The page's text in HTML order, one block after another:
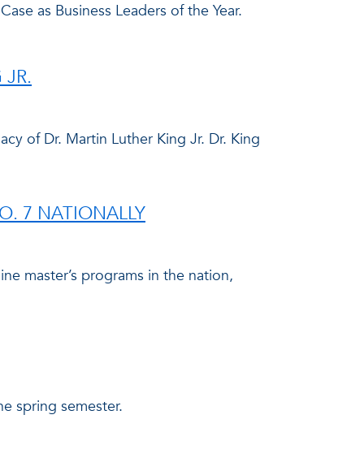
as Business Leaders of the Year.
JR.
of Dr. Martin Luther King Jr. Dr. King
7 NATIONALLY
master’s programs in the nation,
spring semester.